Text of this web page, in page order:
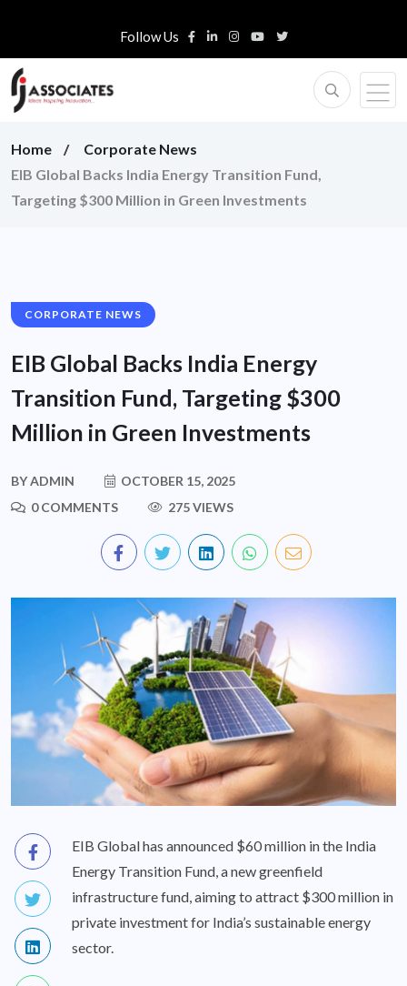
Follow Us
Home
Corporate News
EIB Global Backs India Energy Transition Fund,
Targeting $300 Million in Green Investments
CORPORATE NEWS
EIB Global Backs India Energy
Transition Fund, Targeting $300
Million in Green Investments
BYADMIN
OCTOBER 15, 2025
0 COMMENTS
275 VIEWS
EIB Global has announced $60 million in the India
Energy Transition Fund, a new greenfield
infrastructure fund, aiming to attract $300 million in
private investment for India’s sustainable energy
sector.